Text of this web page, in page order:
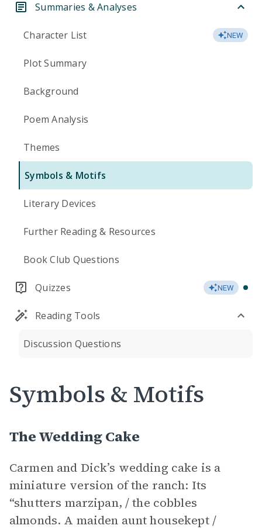
Summaries & Analyses
Character List NEW
Plot Summary
Background
Poem Analysis
Themes
Symbols & Motifs
Literary Devices
Further Reading & Resources
Book Club Questions
Quizzes NEW
Reading Tools
Discussion Questions
Symbols & Motifs
The Wedding Cake
Carmen and Dick’s wedding cake is a
miniature version of the ranch: Its
“shutters marzipan, / the cobbles
almonds. A maiden aunt housekept /